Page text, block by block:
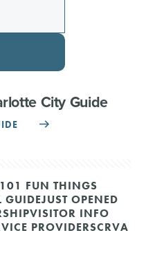
City Guide
101 FUN THINGS
GUIDEJUST OPENED
VISITOR INFO
PROVIDERSCRVA